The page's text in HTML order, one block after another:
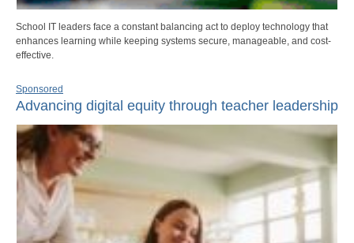
School IT leaders face a constant balancing act to deploy technology that
enhances learning while keeping systems secure, manageable, and cost-
effective.
Sponsored
Advancing digital equity through teacher leadership